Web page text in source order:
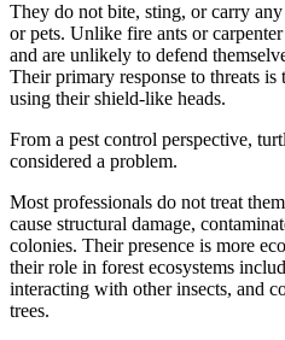
They do not bite, sting, or carry
or pets. Unlike fire ants or
and are unlikely to defend
Their primary response to threats
using their shield-like heads.
From a pest control perspective,
considered a problem.
Most professionals do not treat
cause structural damage,
colonies. Their presence is more
their role in forest ecosystems
interacting with other insects, and
trees.